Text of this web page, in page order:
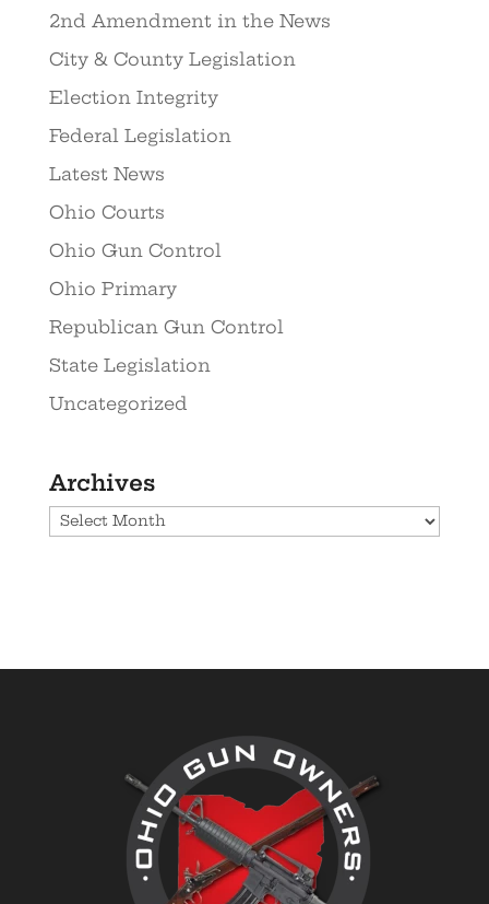
2nd Amendment in the News
City & County Legislation
Election Integrity
Federal Legislation
Latest News
Ohio Courts
Ohio Gun Control
Ohio Primary
Republican Gun Control
State Legislation
Uncategorized
Archives
Archives